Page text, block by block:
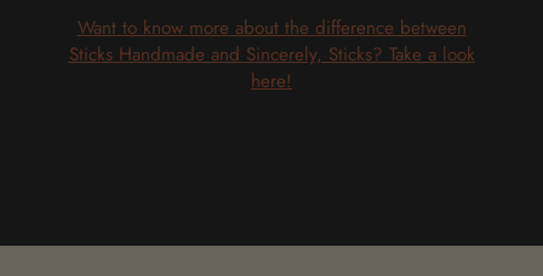
Want to know more about the difference between
Sticks Handmade and Sincerely, Sticks? Take a look
here!